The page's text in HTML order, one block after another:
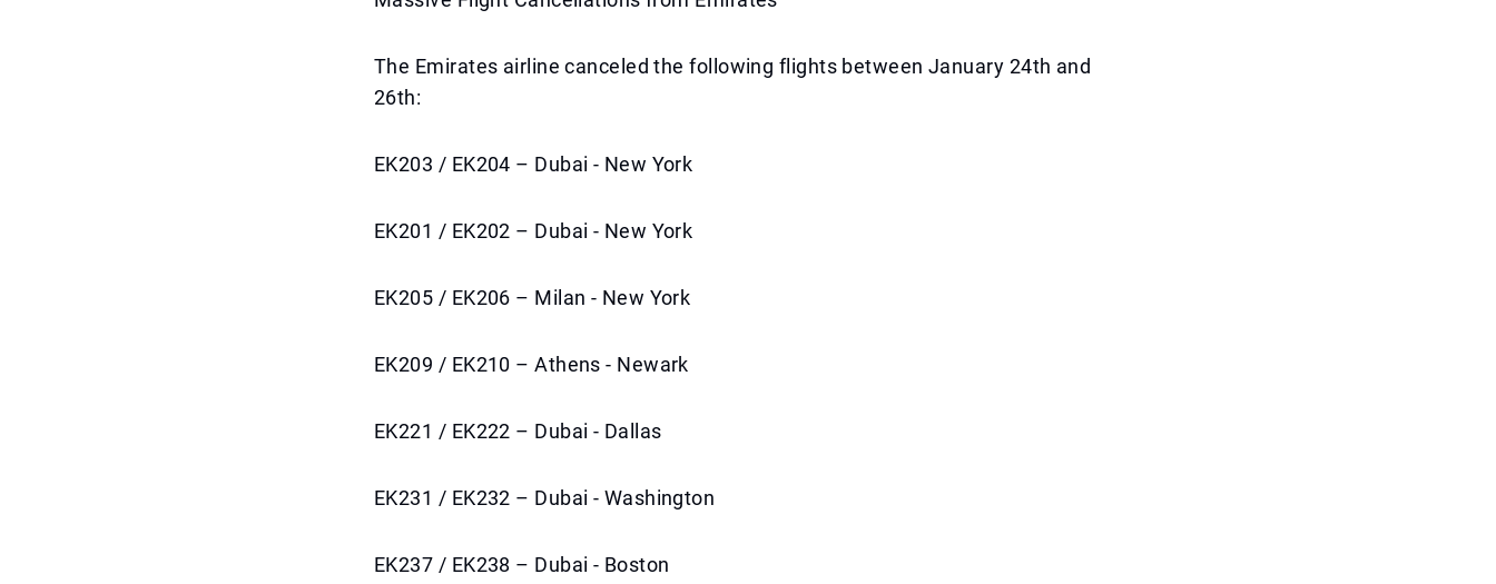
The Emirates airline canceled the following flights between January 24th and
26th:
EK203 / EK204 – Dubai - New York
EK201 / EK202 – Dubai - New York
EK205 / EK206 – Milan - New York
EK209 / EK210 – Athens - Newark
EK221 / EK222 – Dubai - Dallas
EK231 / EK232 – Dubai - Washington
EK237 / EK238 – Dubai - Boston